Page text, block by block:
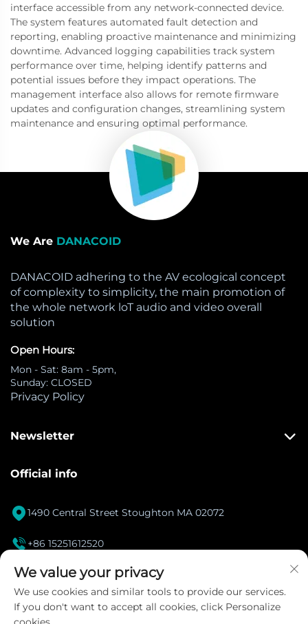
interface accessible from any network-connected device.
The system features automated fault detection and
reporting, enabling proactive maintenance and minimizing
downtime. Advanced logging capabilities track system
performance over time, helping identify patterns and
potential issues before they impact operations. The
management interface also allows for remote firmware
updates and configuration changes, streamlining system
maintenance and ensuring optimal performance.
We Are DANACOID
DANACOID adhering to the AV ecological concept
of complexity to simplicity, the main promotion of
the whole network loT audio and video overall
solution
Open Hours:
Mon - Sat: 8am - 5pm,
Sunday: CLOSED
Privacy Policy
Newsletter
Official info
1490 Central Street Stoughton MA 02072
 +86 15251612520
[email protected]
Instagram
We value your privacy
We use cookies and similar tools to provide our services.
If you don't want to accept all cookies, click Personalize